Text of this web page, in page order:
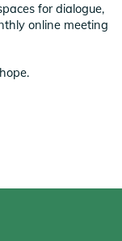
for dialogue,
online meeting